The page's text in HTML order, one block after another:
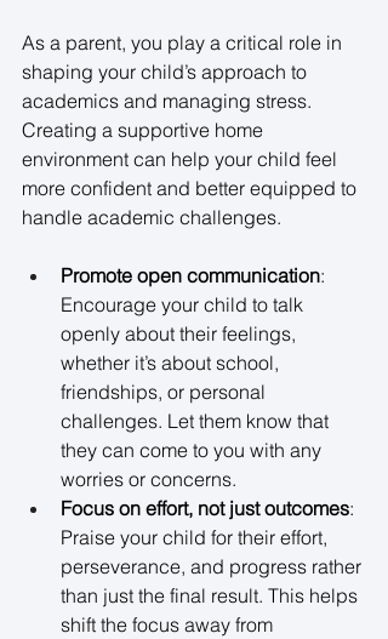
As a parent, you play a critical role in
shaping your child’s approach to
academics and managing stress.
Creating a supportive home
environment can help your child feel
more confident and better equipped to
handle academic challenges.
Promote open communication:
Encourage your child to talk
openly about their feelings,
whether it’s about school,
friendships, or personal
challenges. Let them know that
they can come to you with any
worries or concerns.
Focus on effort, not just outcomes:
Praise your child for their effort,
perseverance, and progress rather
than just the final result. This helps
shift the focus away from